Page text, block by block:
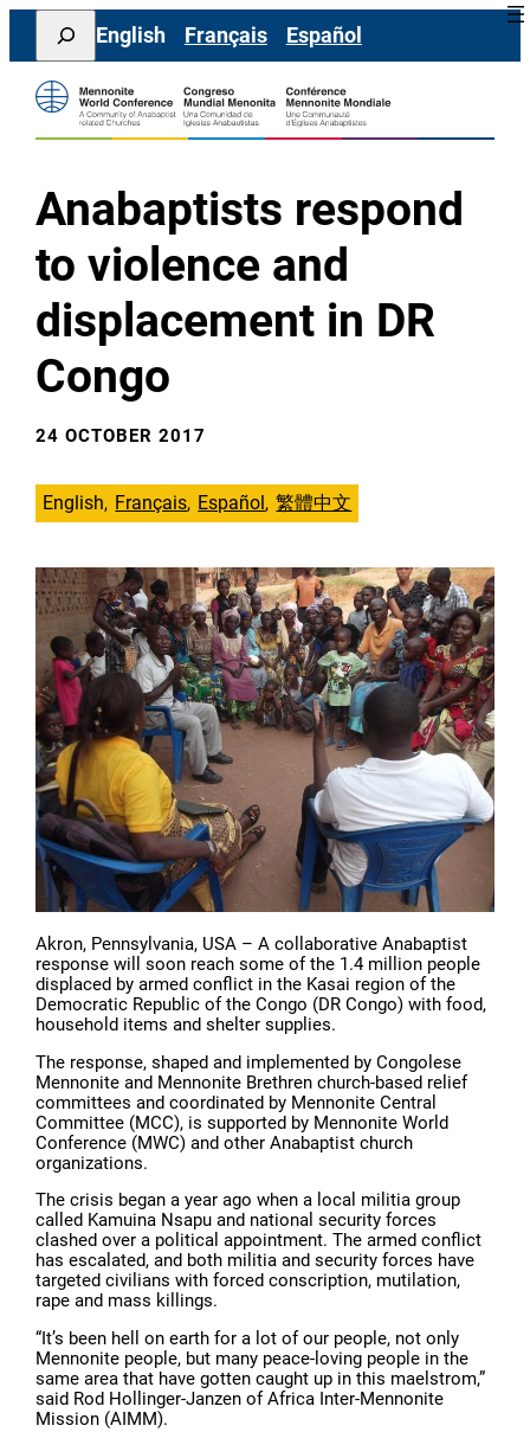
Skip
content
Search
English Français Español
Anabaptists respond
to violence and
displacement in DR
Congo
24 OCTOBER 2017
English Français Español 繁體中文
Akron, Pennsylvania, USA – A collaborative Anabaptist
response will soon reach some of the 1.4 million people
displaced by armed conflict in the Kasai region of the
Democratic Republic of the Congo (DR Congo) with food,
household items and shelter supplies.
The response, shaped and implemented by Congolese
Mennonite and Mennonite Brethren church-based relief
committees and coordinated by Mennonite Central
Committee (MCC), is supported by Mennonite World
Conference (MWC) and other Anabaptist church
organizations.
The crisis began a year ago when a local militia group
called Kamuina Nsapu and national security forces
clashed over a political appointment. The armed conflict
has escalated, and both militia and security forces have
targeted civilians with forced conscription, mutilation,
rape and mass killings.
“It’s been hell on earth for a lot of our people, not only
Mennonite people, but many peace-loving people in the
same area that have gotten caught up in this maelstrom,”
said Rod Hollinger-Janzen of Africa Inter-Mennonite
Mission (AIMM).